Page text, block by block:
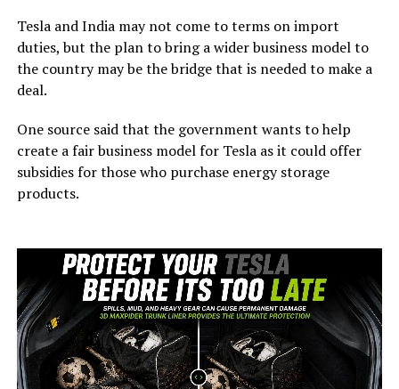
Tesla and India may not come to terms on import
duties, but the plan to bring a wider business model to
the country may be the bridge that is needed to make a
deal.
One source said that the government wants to help
create a fair business model for Tesla as it could offer
subsidies for those who purchase energy storage
products.